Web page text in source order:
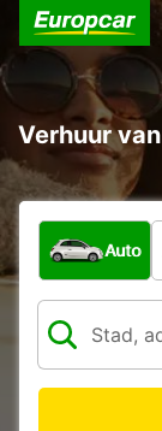
Verhuur
Welk type
Auto